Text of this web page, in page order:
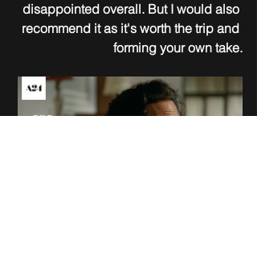
disappointed overall. But I would also
recommend it as it's worth the trip and
forming your own take.